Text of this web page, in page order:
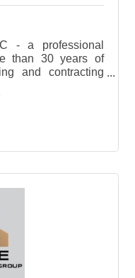
- a professional
than 30 years of
and contracting